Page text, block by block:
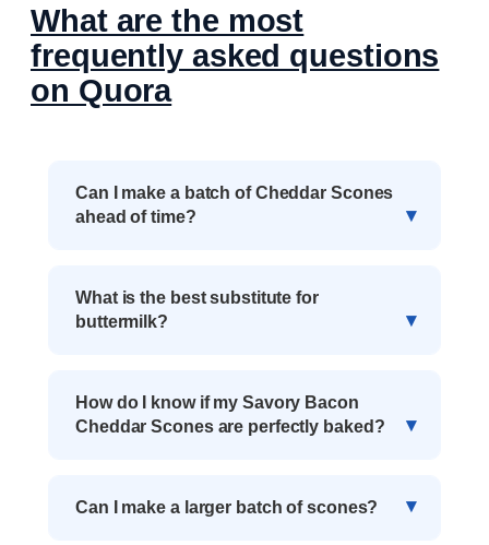
What are the most
frequently asked questions
on Quora
Can I make a batch of Cheddar Scones
ahead of time?
What is the best substitute for
buttermilk?
How do I know if my Savory Bacon
Cheddar Scones are perfectly baked?
Can I make a larger batch of scones?